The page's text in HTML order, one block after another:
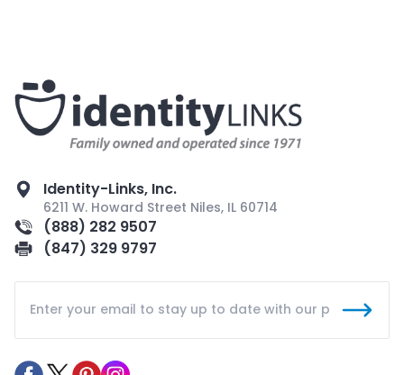
Identity-Links, Inc.
6211 W. Howard Street Niles, IL 60714
(888) 282 9507
(847) 329 9797